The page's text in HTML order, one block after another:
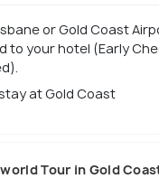
or Gold Coast
to your hotel (Early
at Gold Coast
Tour in Gold